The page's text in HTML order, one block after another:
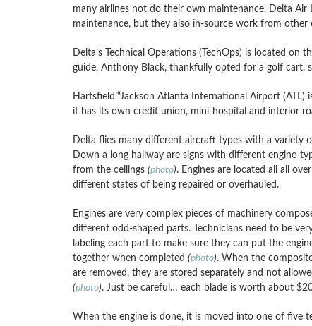
many airlines not do their own maintenance. Delta
maintenance, but they also in-source work from
Delta’s Technical Operations (TechOps) is located on
guide, Anthony Black, thankfully opted for a golf cart,
Hartsfield’“Jackson Atlanta International Airport (ATL)
it has its own credit union, mini-hospital and interior
Delta flies many different aircraft types with a variety
Down a long hallway are signs with different engine-
from the ceilings (photo). Engines are located all all
different states of being repaired or overhauled.
Engines are very complex pieces of machinery
different odd-shaped parts. Technicians need to be
labeling each part to make sure they can put the
together when completed (photo). When the
are removed, they are stored separately and not
(photo). Just be careful… each blade is worth about
When the engine is done, it is moved into one of five